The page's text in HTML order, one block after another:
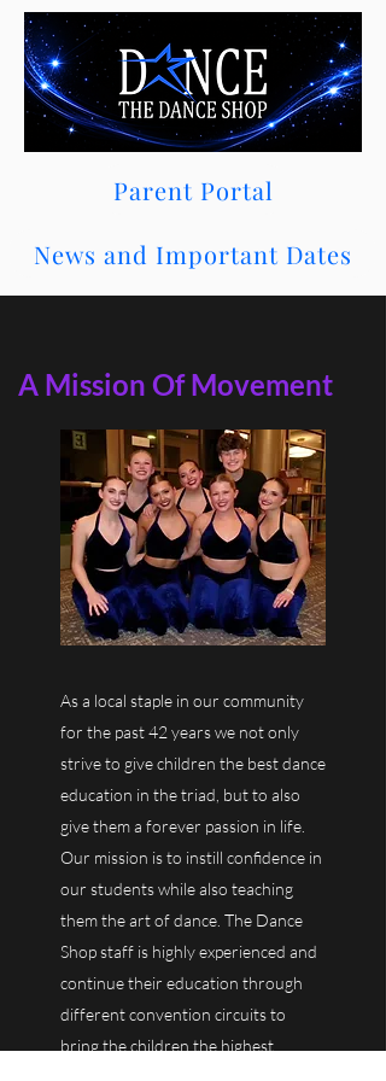
Parent Portal
News and Important Dates
A Mission Of Movement
As a local staple in our community
for the past 42 years we not only
strive to give children the best dance
education in the triad, but to also
give them a forever passion in life.
Our mission is to instill confidence in
our students while also teaching
them the art of dance. The Dance
Shop staff is highly experienced and
continue their education through
different convention circuits to
bring the children the highest